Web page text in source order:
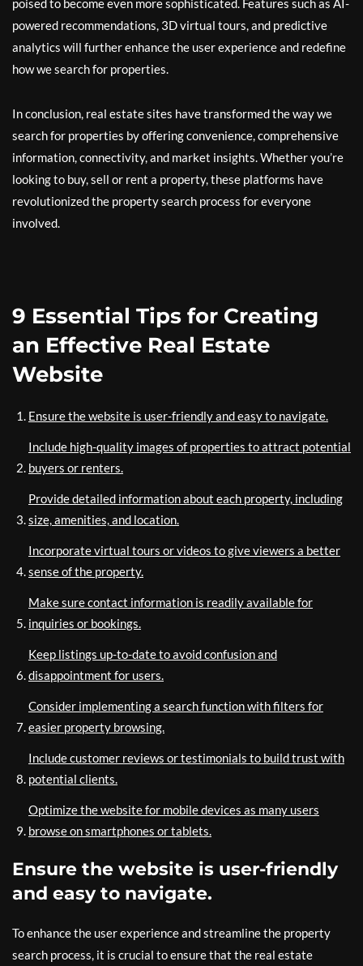
poised to become even more sophisticated. Features such as AI-
powered recommendations, 3D virtual tours, and predictive
analytics will further enhance the user experience and redefine
how we search for properties.
In conclusion, real estate sites have transformed the way we
search for properties by offering convenience, comprehensive
information, connectivity, and market insights. Whether you’re
looking to buy, sell or rent a property, these platforms have
revolutionized the property search process for everyone
involved.
9 Essential Tips for Creating
an Effective Real Estate
Website
Ensure the website is user-friendly and easy to navigate.
Include high-quality images of properties to attract potential
buyers or renters.
Provide detailed information about each property, including
size, amenities, and location.
Incorporate virtual tours or videos to give viewers a better
sense of the property.
Make sure contact information is readily available for
inquiries or bookings.
Keep listings up-to-date to avoid confusion and
disappointment for users.
Consider implementing a search function with filters for
easier property browsing.
Include customer reviews or testimonials to build trust with
potential clients.
Optimize the website for mobile devices as many users
browse on smartphones or tablets.
Ensure the website is user-friendly
and easy to navigate.
To enhance the user experience and streamline the property
search process, it is crucial to ensure that the real estate